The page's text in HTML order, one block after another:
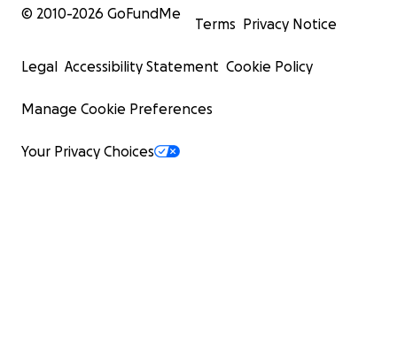
© 2010-2026 GoFundMe
Terms Privacy Notice
Legal Accessibility Statement Cookie Policy
Manage Cookie Preferences
Your Privacy Choices